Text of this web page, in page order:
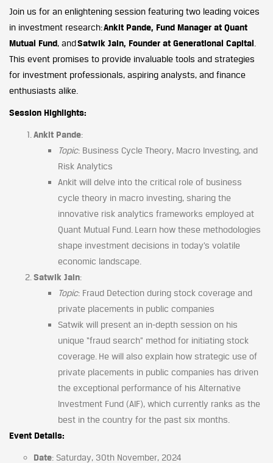
Join us for an enlightening session featuring two leading voices
in investment research:Ankit Pande, Fund Manager at Quant
Mutual Fund, andSatwik Jain, Founder at Generational Capital
This event promises to provide invaluable tools and strategies
for investment professionals, aspiring analysts, and finance
enthusiasts alike.
Session Highlights:
Ankit Pande:
Topic: Business Cycle Theory, Macro Investing, and
Risk Analytics
Ankit will delve into the critical role of business
cycle theory in macro investing, sharing the
innovative risk analytics frameworks employed at
Quant Mutual Fund. Learn how these methodologies
shape investment decisions in today’s volatile
economic landscape.
Satwik Jain:
Topic: Fraud Detection during stock coverage and
private placements in public companies
Satwik will present an in-depth session on his
unique “fraud search” method for initiating stock
coverage. He will also explain how strategic use of
private placements in public companies has driven
the exceptional performance of his Alternative
Investment Fund (AIF), which currently ranks as the
best in the country for the past six months.
Event Details:
Date: Saturday, 30th November, 2024